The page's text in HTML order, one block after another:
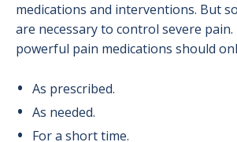
medications and interventions. But
are necessary to control severe
powerful pain medications should
As prescribed.
As needed.
For a short time.